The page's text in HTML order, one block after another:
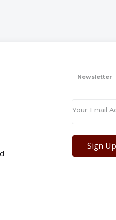
Newsletter
Sign Up